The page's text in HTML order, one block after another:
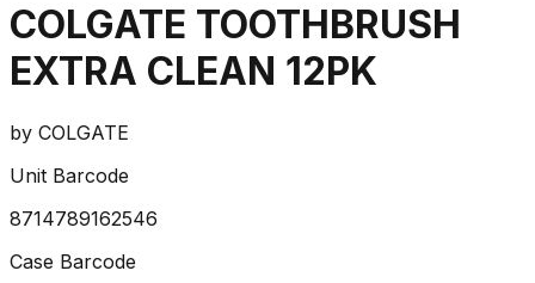
COLGATE TOOTHBRUSH
EXTRA CLEAN 12PK
by COLGATE
Unit Barcode
8714789162546
Case Barcode